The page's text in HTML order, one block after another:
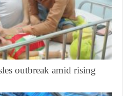
outbreak amid rising